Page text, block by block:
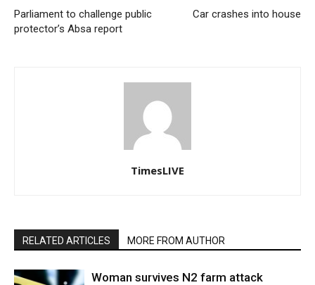
Parliament to challenge public
protector’s Absa report
Car crashes into house
TimesLIVE
RELATED ARTICLES MORE FROM AUTHOR
Woman survives N2 farm attack